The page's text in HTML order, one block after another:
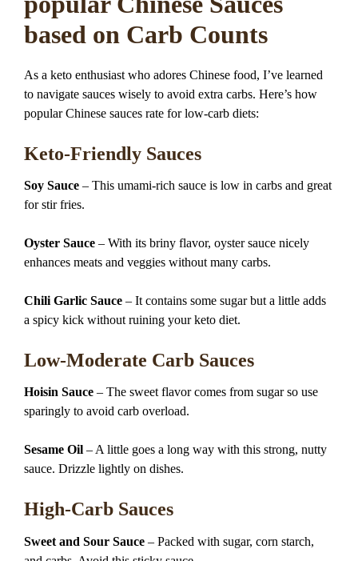
based on Carb Counts
As a keto enthusiast who adores Chinese food, I’ve learned
to navigate sauces wisely to avoid extra carbs. Here’s how
popular Chinese sauces rate for low-carb diets:
Keto-Friendly Sauces
Soy Sauce – This umami-rich sauce is low in carbs and great
for stir fries.
Oyster Sauce – With its briny flavor, oyster sauce nicely
enhances meats and veggies without many carbs.
Chili Garlic Sauce – It contains some sugar but a little adds
a spicy kick without ruining your keto diet.
Low-Moderate Carb Sauces
Hoisin Sauce – The sweet flavor comes from sugar so use
sparingly to avoid carb overload.
Sesame Oil – A little goes a long way with this strong, nutty
sauce. Drizzle lightly on dishes.
High-Carb Sauces
Sweet and Sour Sauce – Packed with sugar, corn starch,